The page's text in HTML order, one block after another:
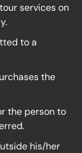
services on
to a
the
the person to
his/her